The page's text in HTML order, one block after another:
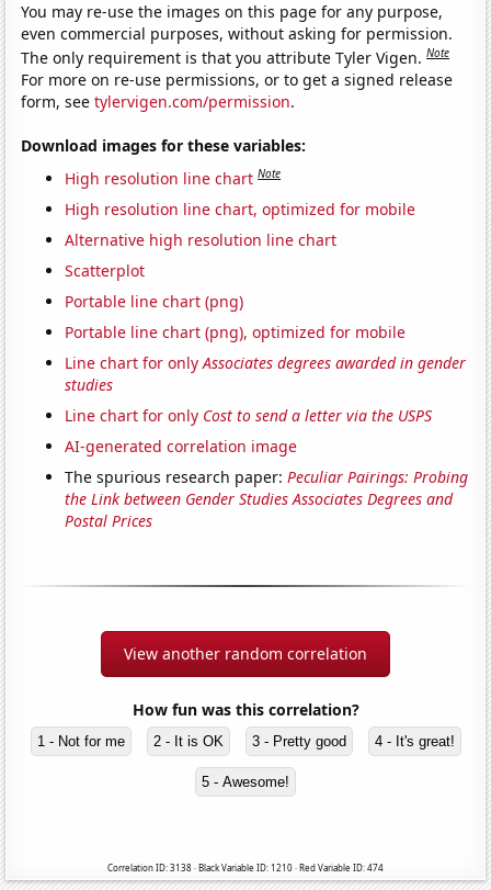
You may re-use the images on this page for any purpose,
even commercial purposes, without asking for permission.
The only requirement is that you attribute Tyler Vigen.Note
For more on re-use permissions, or to get a signed release
form, seetylervigen.com/permission.
Download images for these variables:
High resolution line chart Note
High resolution line chart, optimized for mobile
Alternative high resolution line chart
Scatterplot
Portable line chart (png)
Portable line chart (png), optimized for mobile
Line chart for onlyAssociates degrees awarded in gender
studies
Line chart for only Cost to send a letter via the USPS
AI-generated correlation image
The spurious research paper:Peculiar Pairings: Probing
the Link between Gender Studies Associates Degrees and
Postal Prices
View another random correlation
How fun was this correlation?
1 - Not for me 2 - It is OK 3 - Pretty good 4 - It's great!
5 - Awesome!
Correlation ID: 3138 · Black Variable ID: 1210 · Red Variable ID: 474